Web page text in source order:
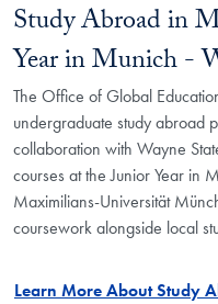
Study Abroad in
Year in Munich -
The Office of Global
undergraduate study abroad
collaboration with Wayne
courses at the Junior Year in
Maximilians-Universität
coursework alongside local
Learn More About Study